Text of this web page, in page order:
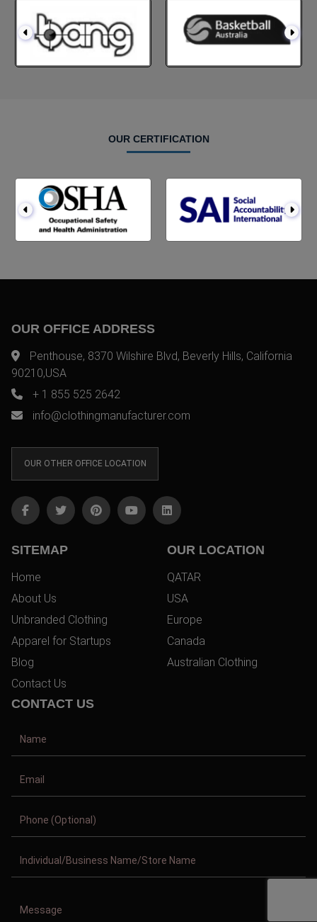
OUR CERTIFICATION
OUR OFFICE ADDRESS
Penthouse, 8370 Wilshire Blvd, Beverly Hills, California
90210,USA
+ 1 855 525 2642
info@clothingmanufacturer.com
OUR OTHER OFFICE LOCATION
SITEMAP
Home
About Us
Unbranded Clothing
Apparel for Startups
Blog
Contact Us
OUR LOCATION
QATAR
USA
Europe
Canada
Australian Clothing
CONTACT US